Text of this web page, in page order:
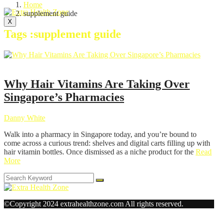
X
Home
supplement guide
Tags :supplement guide
Why Hair Vitamins Are Taking Over
Singapore’s Pharmacies
Danny White
Walk into a pharmacy in Singapore today, and you’re bound to
come across a curious trend: shelves and digital carts filling up with
hair vitamin bottles. Once dismissed as a niche product for the Read
More
©Copyright 2024 extrahealthzone.com All rights reserved.